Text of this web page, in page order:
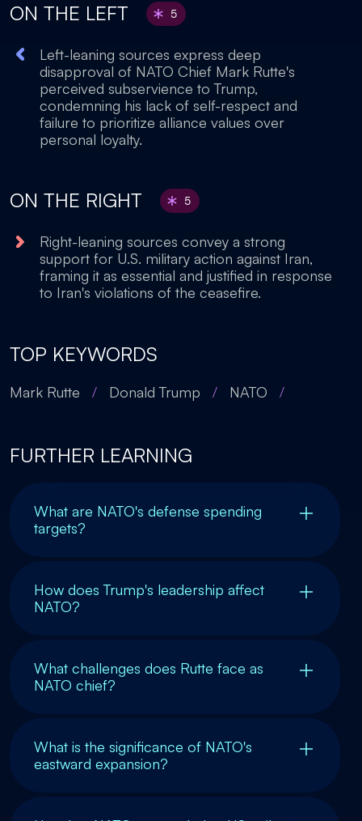
ON THE LEFT 5
Left-leaning sources express deep
disapproval of NATO Chief Mark Rutte's
perceived subservience to Trump,
condemning his lack of self-respect and
failure to prioritize alliance values over
personal loyalty.
ON THE RIGHT 5
Right-leaning sources convey a strong
support for U.S. military action against Iran,
framing it as essential and justified in response
to Iran's violations of the ceasefire.
TOP KEYWORDS
Mark Rutte / Donald Trump / NATO /
FURTHER LEARNING
What are NATO's defense spending
targets?
How does Trump's leadership affect
NATO?
What challenges does Rutte face as
NATO chief?
What is the significance of NATO's
eastward expansion?